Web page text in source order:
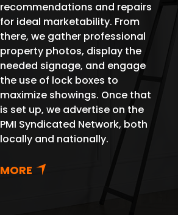
recommendations and repairs
for ideal marketability. From
there, we gather professional
property photos, display the
needed signage, and engage
the use of lock boxes to
maximize showings. Once that
is set up, we advertise on the
PMI Syndicated Network, both
locally and nationally.